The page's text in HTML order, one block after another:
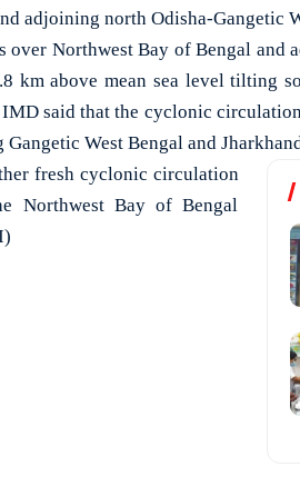
adjoining north Odisha-Gangetic
Northwest Bay of Bengal and
km above mean sea level tilting
IMD said that the cyclonic
West Bengal and
fresh cyclonic circulation
Northwest Bay of Bengal